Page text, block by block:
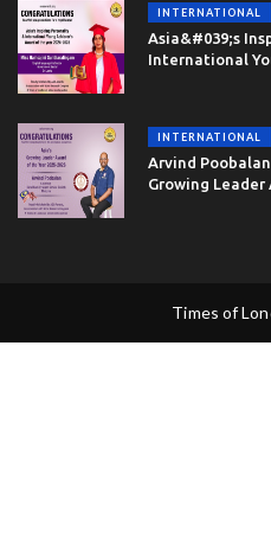
INTERNATIONAL
Asia&#039;s
International
INTERNATIONAL
Arvind
Growing Leader
Times of